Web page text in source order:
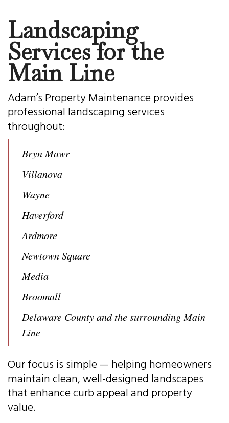
Landscaping
Services for the
Main Line
Adam’s Property Maintenance provides
professional landscaping services
throughout:
Bryn Mawr
Villanova
Wayne
Haverford
Ardmore
Newtown Square
Media
Broomall
Delaware County and the surrounding Main
Line
Our focus is simple — helping homeowners
maintain clean, well-designed landscapes
that enhance curb appeal and property
value.